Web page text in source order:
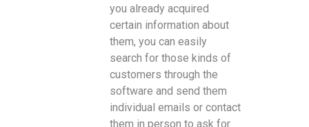
you already acquired
certain information about
them, you can easily
search for those kinds of
customers through the
software and send them
individual emails or contact
them in person to ask for